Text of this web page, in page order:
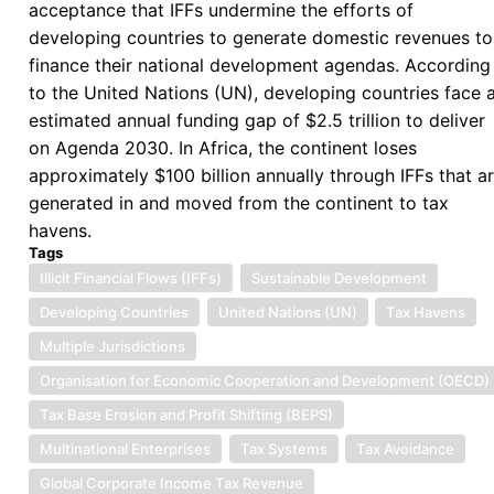
Proceeds
of
Corruption
and
Stolen
Assets
acceptance that IFFs undermine the efforts of
developing countries to generate domestic revenues to
finance their national development agendas. According
to the United Nations (UN), developing countries face
estimated annual funding gap of $2.5 trillion to deliver
on Agenda 2030. In Africa, the continent loses
approximately $100 billion annually through IFFs that
generated in and moved from the continent to tax
havens.
Tags
Illicit Financial Flows (IFFs)
Sustainable Development
Developing Countries
United Nations (UN)
Tax Havens
Multiple Jurisdictions
Organisation for Economic Cooperation and Development (OECD)
Tax Base Erosion and Profit Shifting (BEPS)
Multinational Enterprises
Tax Systems
Tax Avoidance
Global Corporate Income Tax Revenue